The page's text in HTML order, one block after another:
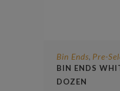
Bin Ends, Pre-
BIN ENDS
DOZEN